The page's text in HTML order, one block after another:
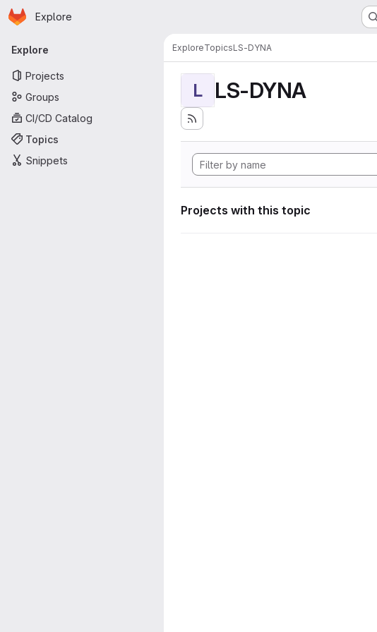
Skip to main content
Homepage
Explore
Primary navigation
Explore
Projects
Groups
CI/CD Catalog
Topics
Snippets
ExploreTopicsLS-DYNA
L LS-DYNA
Projects with this topic